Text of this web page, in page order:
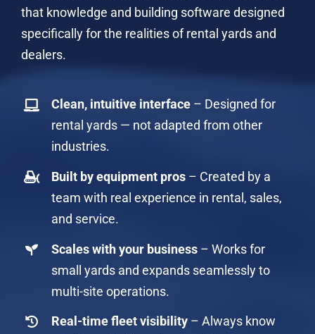
that knowledge and building software designed
specifically for the realities of rental yards and
dealers.
Clean, intuitive interface – Designed for
rental yards — not adapted from other
industries.
Built by equipment pros – Created by a
team with real experience in rental, sales,
and service.
Scales with your business – Works for
small yards and expands seamlessly to
multi-site operations.
Real-time fleet visibility – Always know